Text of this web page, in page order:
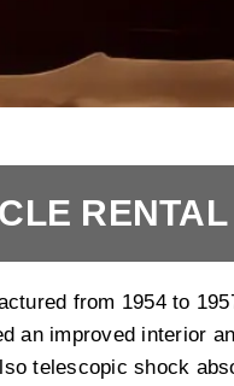
RENTAL
from 1954 to
an improved interior
telescopic shock